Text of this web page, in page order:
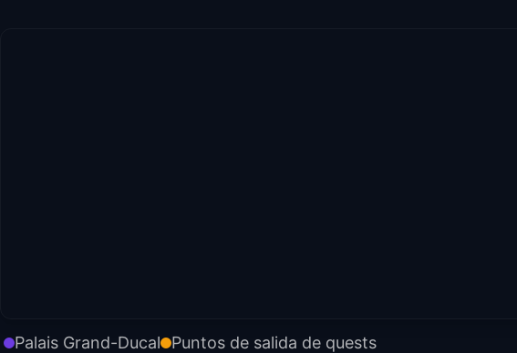
Palais Grand-Ducal Puntos de salida de quests